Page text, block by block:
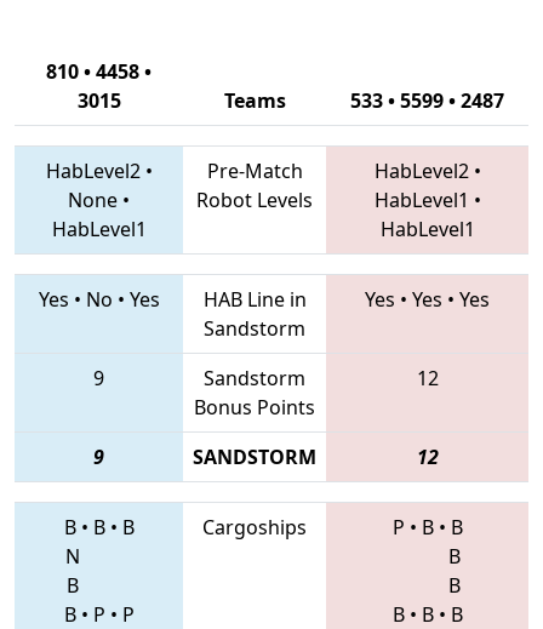
810 • 4458 •
3015
Teams 533 • 5599 • 2487
HabLevel2•
None •
HabLevel1
Pre-Match
Robot Levels
HabLevel2•
HabLevel1 •
HabLevel1
Yes • No • Yes
HAB Line in
Sandstorm
Yes • Yes • Yes
9
Sandstorm
Bonus Points
12
9 SANDSTORM 12
B• B• B
N
B
B• P • P
Cargoships P • B• B
B
B
B• B• B